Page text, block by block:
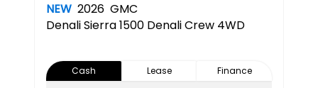
NEW 2026 GMC
DenaliSierra 1500 Denali Crew 4WD
Cash Lease
Finance